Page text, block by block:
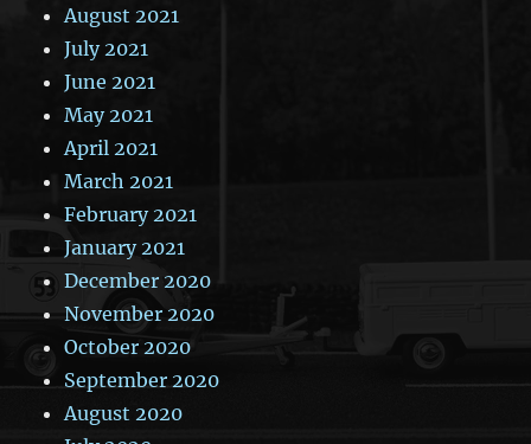
August 2021
July 2021
June 2021
May 2021
April 2021
March 2021
February 2021
January 2021
December 2020
November 2020
October 2020
September 2020
August 2020